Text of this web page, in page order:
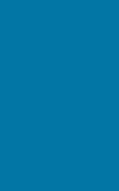
Several restored examples
at West Auckland, Embleton
that the High Usworth Pant
where horses travelling from
and Springwell, were rested
map extract shows another
existence on Well Bank for
Road and the District of
names from the well. The
excavated well shows that